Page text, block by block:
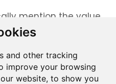
and other tracking
improve your browsing
website, to show you
mention the value
who “understands
work from a script.”
creates trust
can’t replicate.